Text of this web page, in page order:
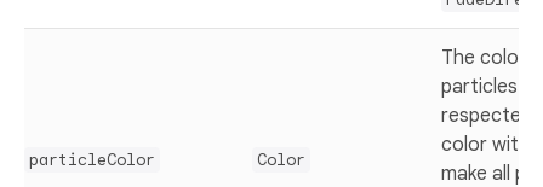
particleColor Color
The color
particles.
respected
color with
make all